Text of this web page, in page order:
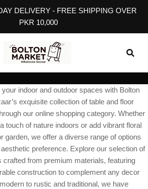
DELIVERY - FREE SHIPPING OVER
PKR 10,000
indoor and outdoor spaces with Bolton
exquisite collection of table and floor
our online shopping category. Whether
touch of nature indoors or add vibrant floral
garden, we offer a diverse range of options
preference. Explore our selection of
crafted from premium materials, featuring
construction to complement any decor
to rustic and traditional, we have